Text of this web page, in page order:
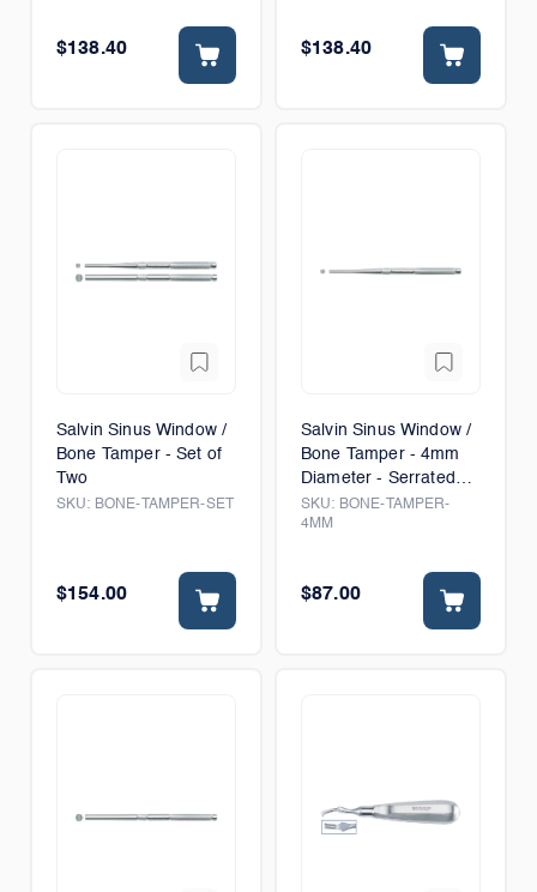
$138.40 $138.40
Salvin Sinus Window /
Bone Tamper - Set of
Two
SKU: BONE-TAMPER-SET
$154.00
Salvin Sinus Window /
Bone Tamper - 4mm
Diameter - Serrated
Tip
SKU: BONE-TAMPER-
4MM
$87.00